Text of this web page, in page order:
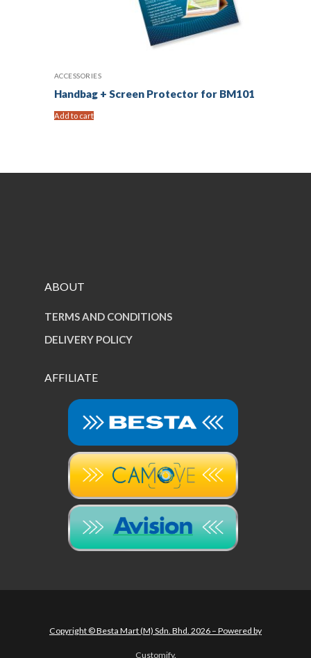
ACCESSORIES
Handbag + Screen Protector for BM101
Add to cart
ABOUT
TERMS AND CONDITIONS
DELIVERY POLICY
AFFILIATE
Copyright © Besta Mart (M) Sdn. Bhd. 2026 – Powered by
Customify.